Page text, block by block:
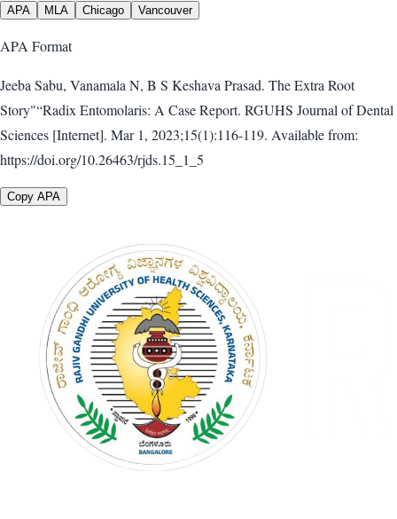
APA MLA Chicago Vancouver
APA Format
Jeeba Sabu, Vanamala N, B S Keshava Prasad. The Extra Root
Story"“Radix Entomolaris: A Case Report. RGUHS Journal of Dental
Sciences [Internet]. Mar 1, 2023;15(1):116-119. Available from:
https://doi.org/10.26463/rjds.15_1_5
Copy APA